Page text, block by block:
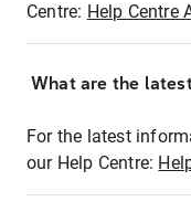
Centre: Help Centre
What are the
For the latest
our Help Centre: